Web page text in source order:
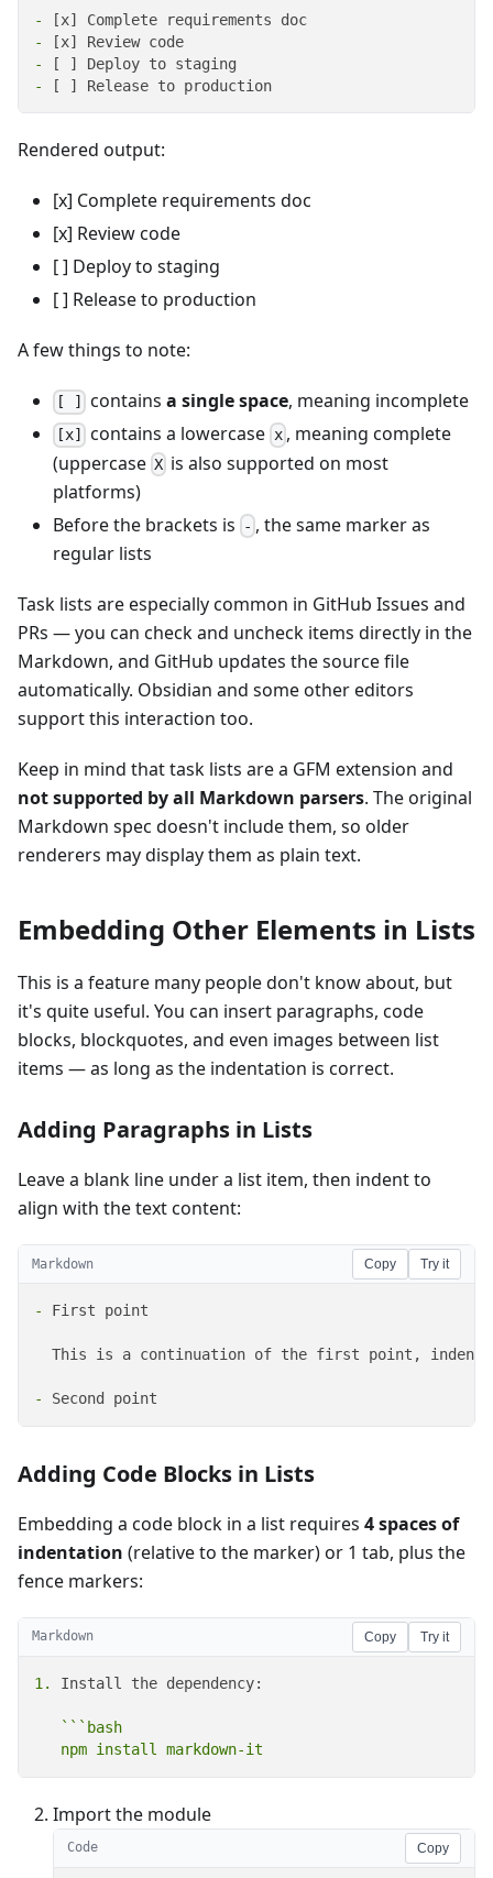
-
-
-
-
[ ] Release to production
Rendered output:
[x] Complete requirements doc
[x] Review code
[ ] Deploy to staging
[ ] Release to production
A few things to note:
[ ] containsa single space, meaning incomplete
[x] contains a lowercase x, meaning complete
(uppercase X is also supported on most
platforms)
Before the brackets is
- , the same marker as
regular lists
Task lists are especially common in GitHub Issues and
PRs — you can check and uncheck items directly in the
Markdown, and GitHub updates the source file
automatically. Obsidian and some other editors
support this interaction too.
Keep in mind that task lists are a GFM extension and
not supported by all Markdown parsers. The original
Markdown spec doesn't include them, so older
renderers may display them as plain text.
Embedding Other Elements in Lists
This is a feature many people don't know about, but
it's quite useful. You can insert paragraphs, code
blocks, blockquotes, and even images between list
items — as long as the indentation is correct.
Adding Paragraphs in Lists
Leave a blank line under a list item, then indent to
align with the text content:
Markdown Copy Try it
- First point
This is a continuation of the first point,
- Second point
Adding Code Blocks in Lists
Embedding a code block in a list requires 4 spaces of
indentation (relative to the marker) or 1 tab, plus the
fence markers:
Markdown Copy Try it
1. Install the dependency:
```bash
   npm install markdown-it
Import the module
Code Copy